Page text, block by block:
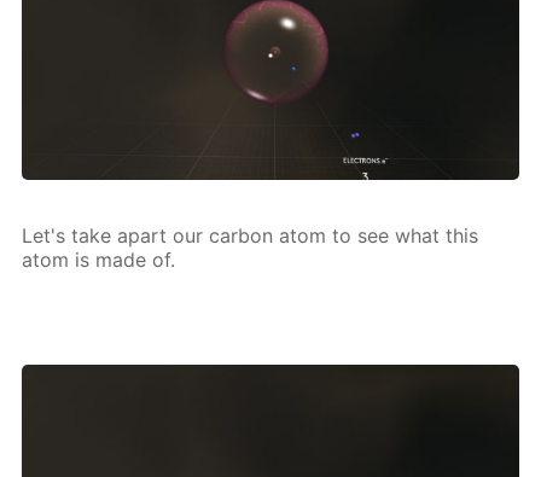
Let's take apart our car­bon atom to see what this
atom is made of.